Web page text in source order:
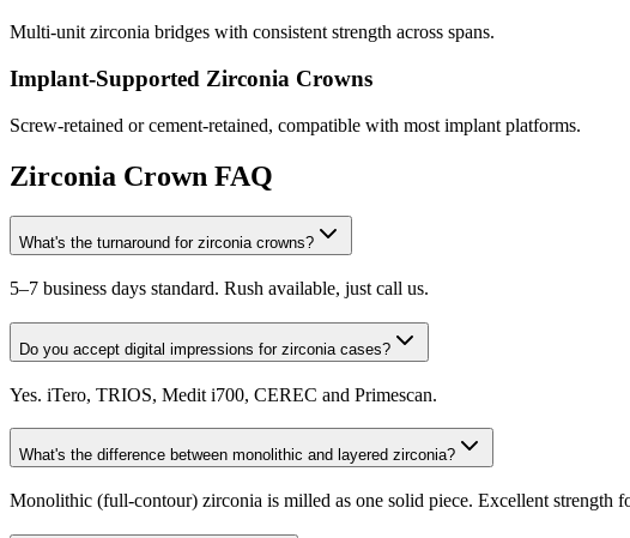
Multi-unit zirconia bridges with consistent strength across spans.
Implant-Supported Zirconia Crowns
Screw-retained or cement-retained, compatible with most implant platforms.
Zirconia Crown FAQ
What's the turnaround for zirconia crowns?
5–7 business days standard. Rush available, just call us.
Do you accept digital impressions for zirconia cases?
Yes. iTero, TRIOS, Medit i700, CEREC and Primescan.
What's the difference between monolithic and layered zirconia?
Monolithic (full-contour) zirconia is milled as one solid piece. Excellent strength